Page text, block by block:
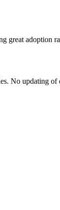
great adoption
No updating